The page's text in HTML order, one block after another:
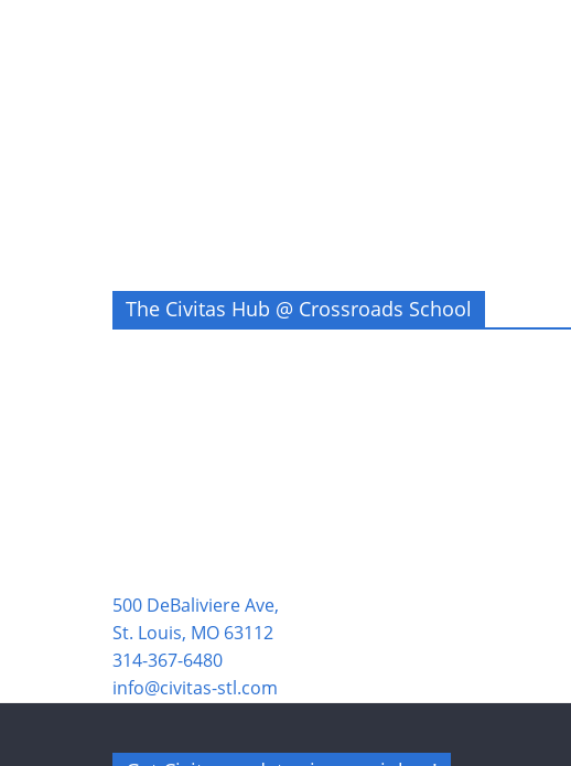
The Civitas Hub @ Crossroads School
500 DeBaliviere Ave,
St. Louis, MO 63112
314-367-6480
info@civitas-stl.com